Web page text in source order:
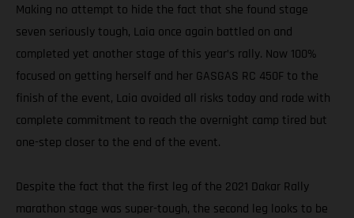
Making no attempt to hide the fact that she found stage
seven seriously tough, Laia once again battled on and
completed yet another stage of this year’s rally. Now 100%
focused on getting herself and her GASGAS RC 450F to the
finish of the event, Laia avoided all risks today and rode with
complete commitment to reach the overnight camp tired but
one-step closer to the end of the event.
Despite the fact that the first leg of the 2021 Dakar Rally
marathon stage was super-tough, the second leg looks to be